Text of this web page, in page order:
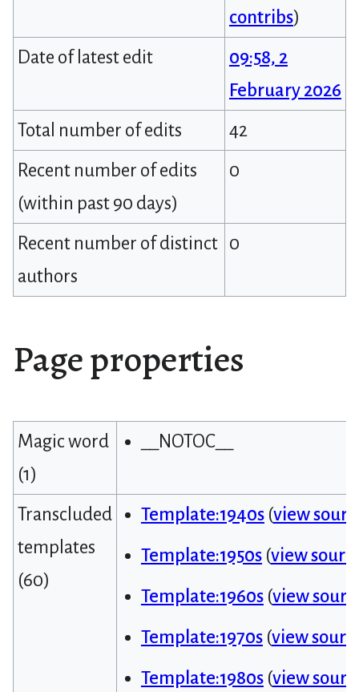
contribs)
Date of latest edit
09:58, 2
February 2026
Total number of edits
42
Recent number of edits
(within past 90 days)
0
Recent number of distinct
authors
0
Page properties
Magic word
(1)
__NOTOC__
Transcluded
templates
(60)
Template:1940s(view
Template:1950s(view
Template:1960s(view
Template:1970s(view
Template:1980s(view